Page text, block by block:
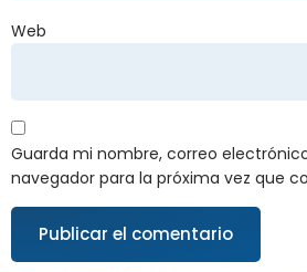
Web
Guarda mi nombre, correo
navegador para la próxima vez que